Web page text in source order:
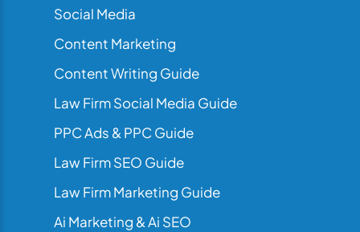
Social Media
Content Marketing
Content Writing Guide
Law Firm Social Media Guide
PPC Ads & PPC Guide
Law Firm SEO Guide
Law Firm Marketing Guide
Ai Marketing & Ai SEO